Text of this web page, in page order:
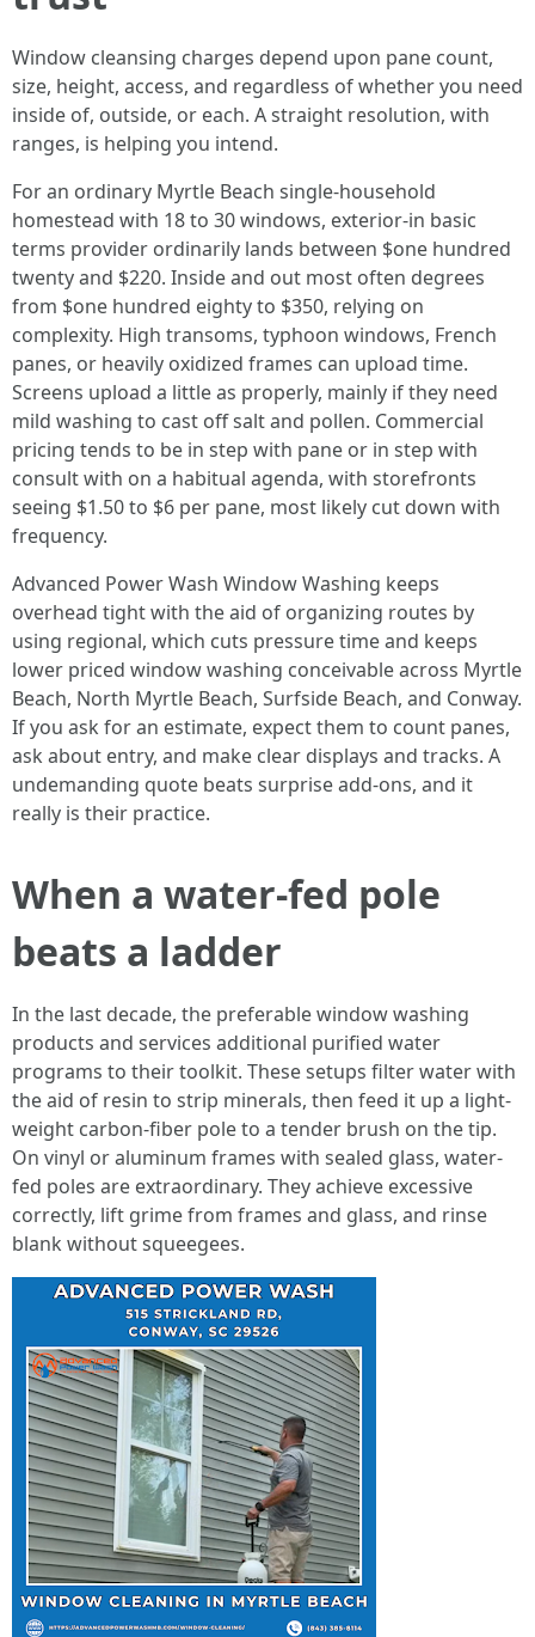
Window cleansing charges depend upon pane count,
size, height, access, and regardless of whether you need
inside of, outside, or each. A straight resolution, with
ranges, is helping you intend.
For an ordinary Myrtle Beach single-household
homestead with 18 to 30 windows, exterior-in basic
terms provider ordinarily lands between $one hundred
twenty and $220. Inside and out most often degrees
from $one hundred eighty to $350, relying on
complexity. High transoms, typhoon windows, French
panes, or heavily oxidized frames can upload time.
Screens upload a little as properly, mainly if they need
mild washing to cast off salt and pollen. Commercial
pricing tends to be in step with pane or in step with
consult with on a habitual agenda, with storefronts
seeing $1.50 to $6 per pane, most likely cut down with
frequency.
Advanced Power Wash Window Washing keeps
overhead tight with the aid of organizing routes by
using regional, which cuts pressure time and keeps
lower priced window washing conceivable across Myrtle
Beach, North Myrtle Beach, Surfside Beach, and Conway.
If you ask for an estimate, expect them to count panes,
ask about entry, and make clear displays and tracks. A
undemanding quote beats surprise add-ons, and it
really is their practice.
When a water-fed pole
beats a ladder
In the last decade, the preferable window washing
products and services additional purified water
programs to their toolkit. These setups filter water with
the aid of resin to strip minerals, then feed it up a light-
weight carbon-fiber pole to a tender brush on the tip.
On vinyl or aluminum frames with sealed glass, water-
fed poles are extraordinary. They achieve excessive
correctly, lift grime from frames and glass, and rinse
blank without squeegees.